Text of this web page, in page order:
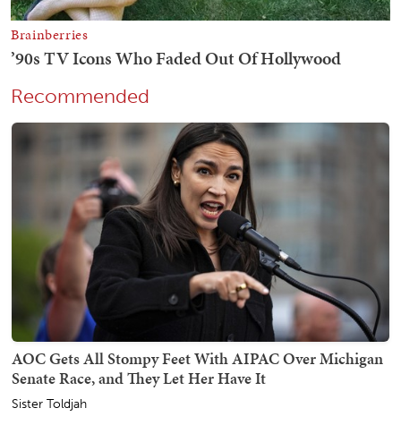
Recommended
AOC Gets All Stompy Feet With AIPAC Over Michigan
Senate Race, and They Let Her Have It
Sister Toldjah